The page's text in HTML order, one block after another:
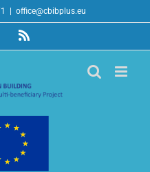
office@cbibplus.eu
Rss